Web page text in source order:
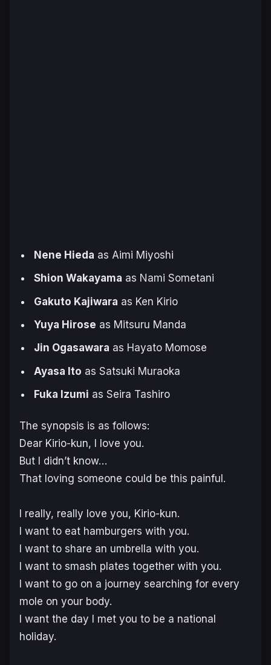
Nene Hieda as Aimi Miyoshi
Shion Wakayama as Nami Sometani
Gakuto Kajiwara as Ken Kirio
Yuya Hirose as Mitsuru Manda
Jin Ogasawara as Hayato Momose
Ayasa Ito as Satsuki Muraoka
Fuka Izumi as Seira Tashiro
The synopsis is as follows:
Dear Kirio-kun, I love you.
But I didn’t know…
That loving someone could be this painful.
I really, really love you, Kirio-kun.
I want to eat hamburgers with you.
I want to share an umbrella with you.
I want to smash plates together with you.
I want to go on a journey searching for every
mole on your body.
I want the day I met you to be a national
holiday.